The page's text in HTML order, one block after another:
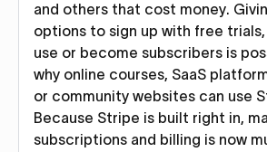
and others that cost money.
options to sign up with free
use or become subscribers is
why online courses, SaaS
or community websites can use
Because Stripe is built right in,
subscriptions and billing is now